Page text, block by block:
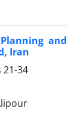
and
Iran
21-34